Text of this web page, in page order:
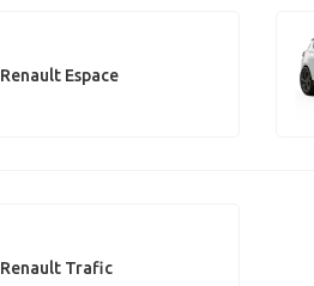
Renault Espace
Renault Trafic